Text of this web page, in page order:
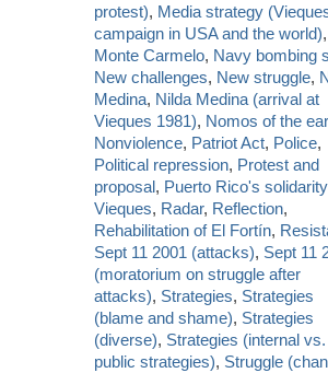
protest), Media strategy
campaign in USA and the world),
Monte Carmelo, Navy bombing
New challenges, New struggle,
Medina, Nilda Medina (arrival at
Vieques 1981), Nomos of the
Nonviolence, Patriot Act, Police,
Political repression, Protest and
proposal, Puerto Rico's
Vieques, Radar, Reflection,
Rehabilitation of El Fortín,
Sept 11 2001 (attacks), Sept 11
(moratorium on struggle after
attacks), Strategies, Strategies
(blame and shame), Strategies
(diverse), Strategies (internal vs.
public strategies), Struggle